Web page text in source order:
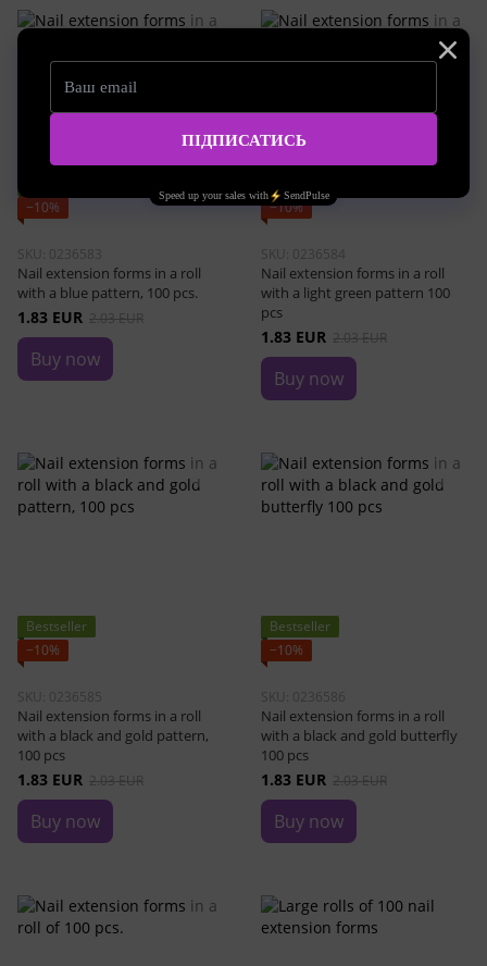
−10%
SKU: 0236583
Nail extension forms in a roll
with a blue pattern, 100 pcs.
1.83 EUR 2.03 EUR
Buy now
−10%
SKU: 0236584
Nail extension forms in a roll
with a light green pattern 100
pcs
1.83 EUR 2.03 EUR
Buy now
Bestseller
−10%
SKU: 0236585
Nail extension forms in a roll
with a black and gold pattern,
100 pcs
1.83 EUR 2.03 EUR
Buy now
Bestseller
−10%
SKU: 0236586
Nail extension forms in a roll
with a black and gold butterfly
100 pcs
1.83 EUR 2.03 EUR
Buy now